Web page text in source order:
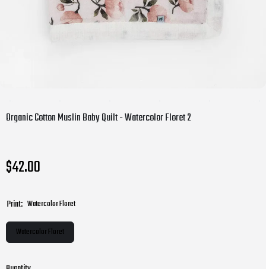
Organic Cotton Muslin Baby Quilt - Watercolor Floret 2
$42.00
Print: Watercolor Floret
Watercolor Floret